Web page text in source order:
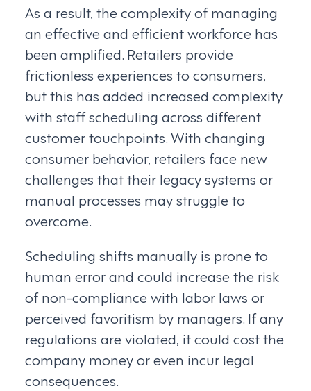
As a result, the complexity of managing
an effective and efficient workforce has
been amplified. Retailers provide
frictionless experiences to consumers,
but this has added increased complexity
with staff scheduling across different
customer touchpoints. With changing
consumer behavior, retailers face new
challenges that their legacy systems or
manual processes may struggle to
overcome.
Scheduling shifts manually is prone to
human error and could increase the risk
of non-compliance with labor laws or
perceived favoritism by managers. If any
regulations are violated, it could cost the
company money or even incur legal
consequences.